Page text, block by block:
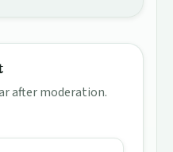
after moderation.